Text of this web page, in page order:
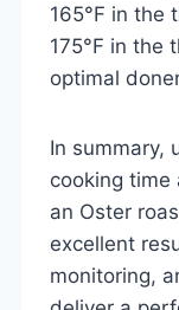
165°F in the
175°F in the
optimal
In summary,
cooking time
an Oster
excellent
monitoring,